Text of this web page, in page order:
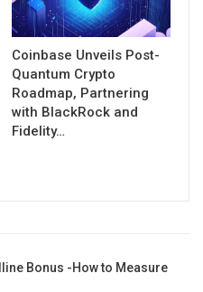
Coinbase Unveils Post-
Quantum Crypto
Roadmap, Partnering
with BlackRock and
Fidelity…
Bonus -How to Measure